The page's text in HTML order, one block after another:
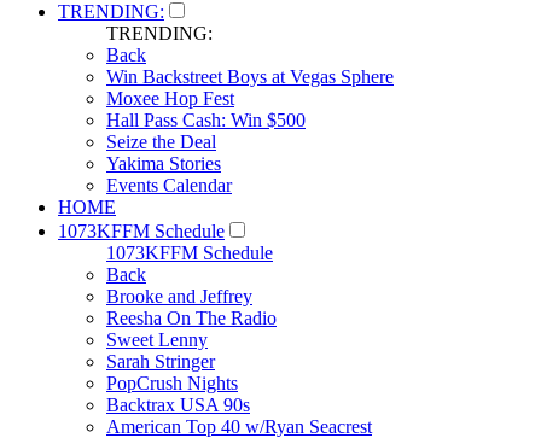
TRENDING:
TRENDING:
Back
Win Backstreet Boys at Vegas Sphere
Moxee Hop Fest
Hall Pass Cash: Win $500
Seize the Deal
Yakima Stories
Events Calendar
HOME
1073KFFM Schedule
1073KFFM Schedule
Back
Brooke and Jeffrey
Reesha On The Radio
Sweet Lenny
Sarah Stringer
PopCrush Nights
Backtrax USA 90s
American Top 40 w/Ryan Seacrest